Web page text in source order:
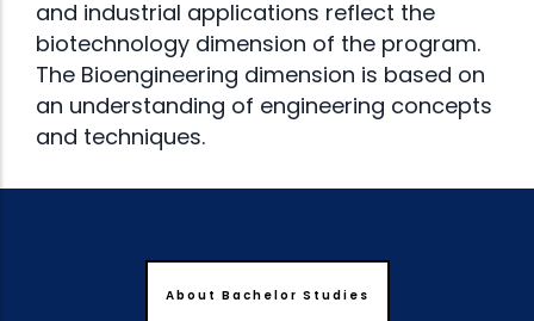
and industrial applications reflect the
biotechnology dimension of the program.
The Bioengineering dimension is based on
an understanding of engineering concepts
and techniques.
About Bachelor Studies